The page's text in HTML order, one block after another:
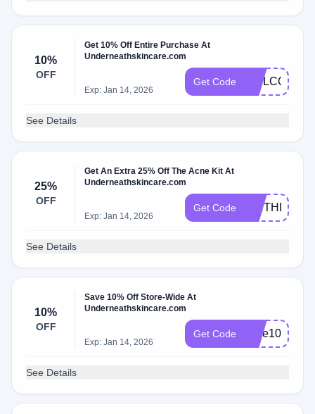
10%
OFF
Get 10% Off Entire Purchase At
Underneathskincare.com
Exp: Jan 14, 2026
Get Code WELCOME10
See Details
25%
OFF
Get An Extra 25% Off The Acne Kit At
Underneathskincare.com
Exp: Jan 14, 2026
Get Code BIRTHDAY25
See Details
10%
OFF
Save 10% Off Store-Wide At
Underneathskincare.com
Exp: Jan 14, 2026
Get Code save10
See Details